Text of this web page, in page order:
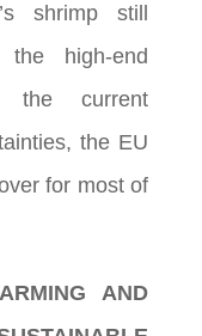
shrimp still
high-end
the current
the EU
for most of
AND